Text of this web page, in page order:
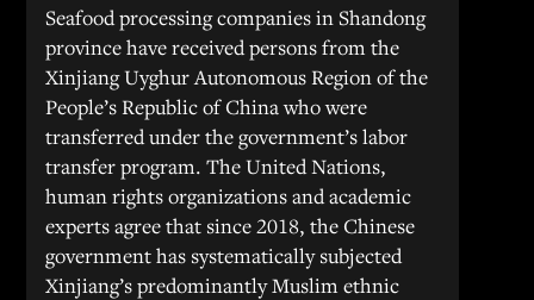
Seafood processing companies in Shandong
province have received persons from the
Xinjiang Uyghur Autonomous Region of the
People’s Republic of China who were
transferred under the government’s labor
transfer program. The United Nations,
human rights organizations and academic
experts agree that since 2018, the Chinese
government has systematically subjected
Xinjiang’s predominantly Muslim ethnic